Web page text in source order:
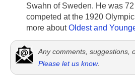
Swahn of Sweden. He was
competed at the 1920
more aboutOldest and
Any comments, suggestions,
Please let us know.